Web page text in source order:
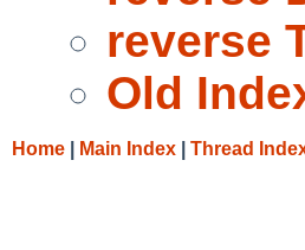
reverse
Old
Home Main Index Thread